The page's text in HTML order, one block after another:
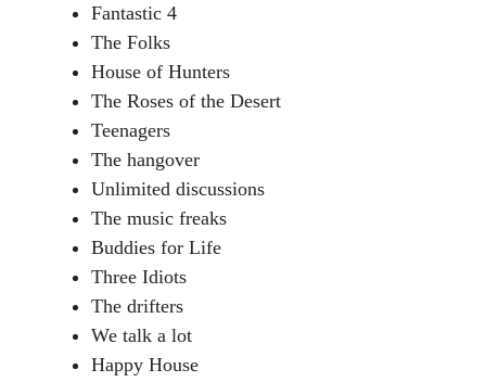
Fantastic 4
The Folks
House of Hunters
The Roses of the Desert
Teenagers
The hangover
Unlimited discussions
The music freaks
Buddies for Life
Three Idiots
The drifters
We talk a lot
Happy House